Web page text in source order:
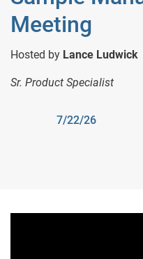
Meeting
Hosted by Lance Ludwick
Sr. Product Specialist
7/22/26